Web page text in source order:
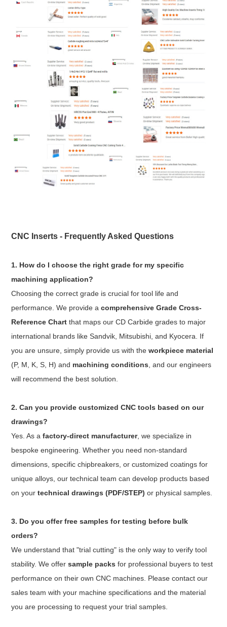
CNC Inserts - Frequently Asked Questions
1. How do I choose the right grade for my specific
machining application?
Choosing the correct grade is crucial for tool life and
performance. We provide acomprehensive Grade Cross-
Reference Chart that maps our CD Carbide grades to major
international brands like Sandvik, Mitsubishi, and Kyocera. If
you are unsure, simply provide us with theworkpiece material
(P, M, K, S, H) and machining conditions , and our engineers
will recommend the best solution.
2. Can you provide customized CNC tools based on our
drawings?
Yes. As afactory-direct manufacturer, we specialize in
bespoke engineering. Whether you need non-standard
dimensions, specific chipbreakers, or customized coatings for
unique alloys, our technical team can develop products based
on yourtechnical drawings (PDF/STEP) or physical samples.
3. Do you offer free samples for testing before bulk
orders?
We understand that "trial cutting" is the only way to verify tool
stability. We offersample packs for professional buyers to test
performance on their own CNC machines. Please contact our
sales team with your machine specifications and the material
you are processing to request your trial samples.